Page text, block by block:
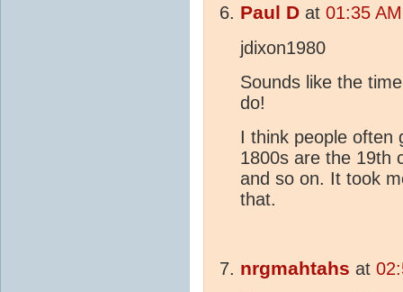
Paul D at 01:35
jdixon1980
Sounds like the
do!
I think people often
1800s are the 19th
and so on. It took
that.
nrgmahtahs at